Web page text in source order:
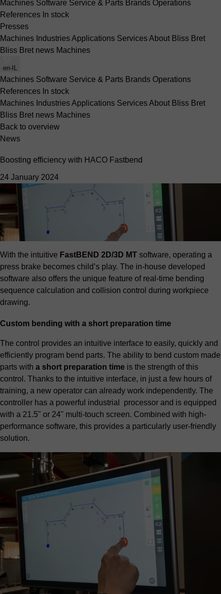
Machines Software Service & Parts Brands Operations
References In stock
Presses
Machines IndustriesApplications ServicesAbout Bliss Bret
Bliss Bret news Machines
en-IL
Machines Software Service & Parts Brands Operations
References In stock
Machines IndustriesApplications ServicesAbout Bliss Bret
Bliss Bret news Machines
Back to overview
News
Boosting efficiency with HACO Fastbend
24 January 2024
With the intuitive FastBEND 2D/3D MT software, operating a
press brake becomes child’s play. The in-house developed
software also offers the unique feature of real-time bending
sequence calculation and collision control during workpiece
drawing.
Custom bending with a short preparation time
The control provides an intuitive interface to easily, quickly and
efficiently program bend parts. The ability to bend custom made
parts with a short preparation time is the strength of this
control. Thanks to the intuitive interface, in just a few hours of
training, a new operator can already work independently. The
controller has a powerful industrial processor and is equipped
with a 21.5" or 24" multi-touch screen. Combined with high-
performance software, this provides a particularly user-friendly
solution.